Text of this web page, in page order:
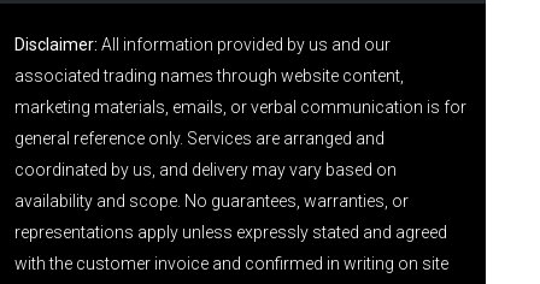
Disclaimer: All information provided by us and our
associated trading names through website content,
marketing materials, emails, or verbal communication is for
general reference only. Services are arranged and
coordinated by us, and delivery may vary based on
availability and scope. No guarantees, warranties, or
representations apply unless expressly stated and agreed
with the customer invoice and confirmed in writing on site